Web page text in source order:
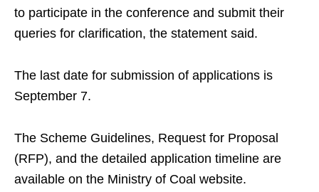
to participate in the conference and submit their
queries for clarification, the statement said.
The last date for submission of applications is
September 7.
The Scheme Guidelines, Request for Proposal
(RFP), and the detailed application timeline are
available on the Ministry of Coal website.